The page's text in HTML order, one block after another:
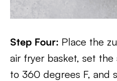
Step Four: Place the
air fryer basket, set
to 360 degrees F, and